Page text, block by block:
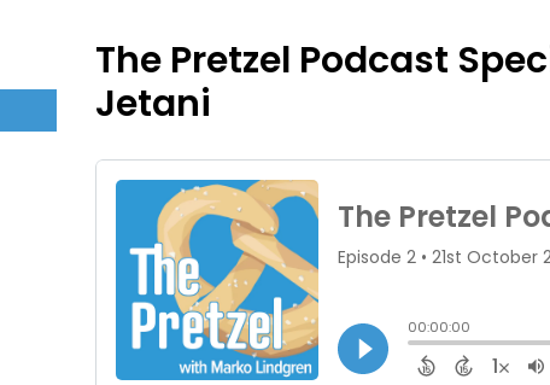
The Pretzel Podcast
Jetani